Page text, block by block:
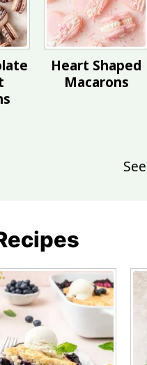
Heart Shaped
Macarons